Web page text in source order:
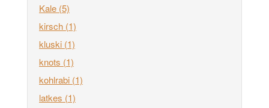
Kale (5)
kirsch (1)
kluski (1)
knots (1)
kohlrabi (1)
latkes (1)